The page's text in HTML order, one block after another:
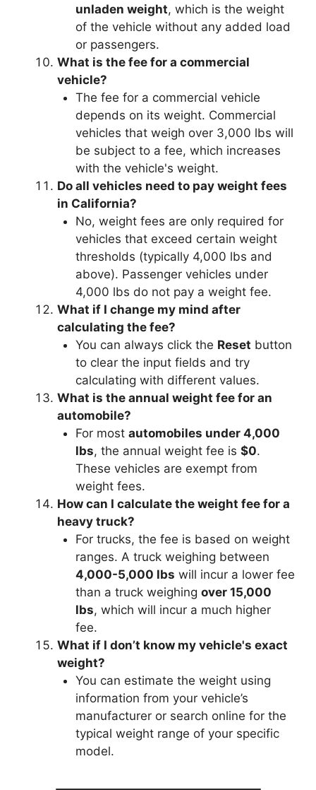
unladen weight, which is the weight
of the vehicle without any added load
or passengers.
What is the fee for a commercial
vehicle?
The fee for a commercial vehicle
depends on its weight. Commercial
vehicles that weigh over 3,000 lbs will
be subject to a fee, which increases
with the vehicle's weight.
Do all vehicles need to pay weight fees
in California?
No, weight fees are only required for
vehicles that exceed certain weight
thresholds (typically 4,000 lbs and
above). Passenger vehicles under
4,000 lbs do not pay a weight fee.
What if I change my mind after
calculating the fee?
You can always click the Reset button
to clear the input fields and try
calculating with different values.
What is the annual weight fee for an
automobile?
For most automobiles under 4,000
lbs, the annual weight fee is $0.
These vehicles are exempt from
weight fees.
How can I calculate the weight fee for a
heavy truck?
For trucks, the fee is based on weight
ranges. A truck weighing between
4,000-5,000 lbs will incur a lower fee
than a truck weighing over 15,000
lbs, which will incur a much higher
fee.
What if I don’t know my vehicle's exact
weight?
You can estimate the weight using
information from your vehicle’s
manufacturer or search online for the
typical weight range of your specific
model.